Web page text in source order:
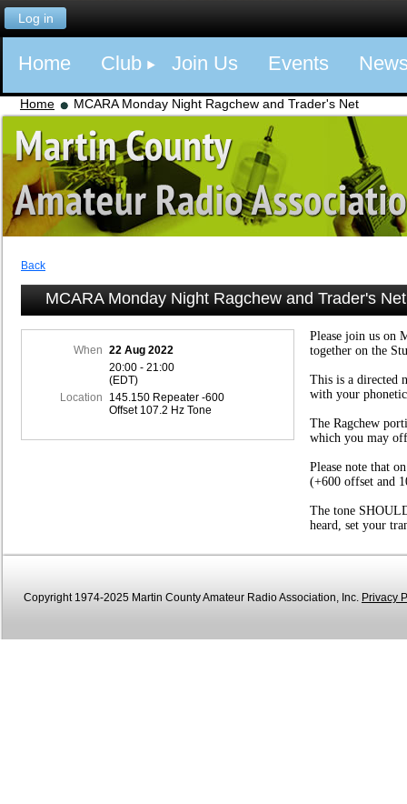
Log in
Home Club Join Us Events
Home MCARA Monday Night Ragchew and Trader's Net
Back
MCARA Monday Night Ragchew and Trader's Net
When
22 Aug 2022
20:00 - 21:00
(EDT)
Location
145.150 Repeater -600
Offset 107.2 Hz Tone
Please join us on
together on the
This is a directed
with your
The Ragchew
which you may
Please note that
(+600 offset and
The tone
heard, set your
Copyright 1974-2025 Martin County Amateur Radio Association, Inc. Privacy